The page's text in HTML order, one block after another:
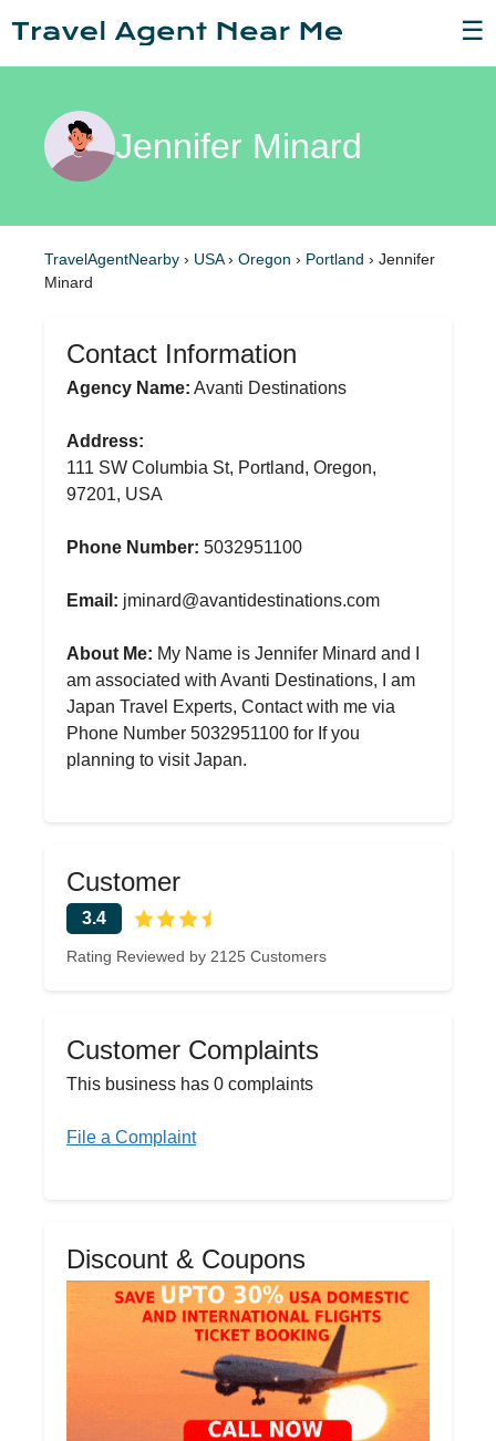
☰
Jennifer Minard
TravelAgentNearby › USA› Oregon › Portland › Jennifer
Minard
Contact Information
Agency Name: Avanti Destinations
Address:
111 SW Columbia St, Portland, Oregon,
97201, USA
Phone Number: 5032951100
Email: jminard@avantidestinations.com
About Me: My Name is Jennifer Minard and I
am associated with Avanti Destinations, I am
Japan Travel Experts, Contact with me via
Phone Number 5032951100 for If you
planning to visit Japan.
Customer
3.4
Rating Reviewed by 2125 Customers
Customer Complaints
This business has 0 complaints
File a Complaint
Discount & Coupons